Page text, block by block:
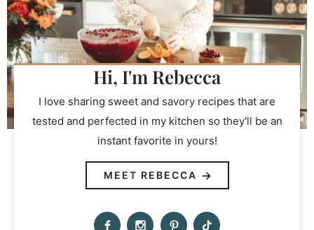
Hi, I'm Rebecca
I love sharing sweet and savory recipes that are
tested and perfected in my kitchen so they'll be an
instant favorite in yours!
MEET REBECCA